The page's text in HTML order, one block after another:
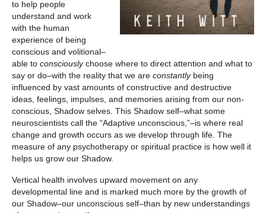
to help people
understand and work
with the human
experience of being
conscious and volitional–
able to consciouslychoose where to direct attention and what to
say or do–with the reality that we are constantly being
influenced by vast amounts of constructive and destructive
ideas, feelings, impulses, and memories arising from our non-
conscious, Shadow selves. This Shadow self–what some
neuroscientists call the “Adaptive unconscious,”–is where real
change and growth occurs as we develop through life. The
measure of any psychotherapy or spiritual practice is how well it
helps us grow our Shadow.
Vertical health involves upward movement on any
developmental line and is marked much more by the growth of
our Shadow–our unconscious self–than by new understandings